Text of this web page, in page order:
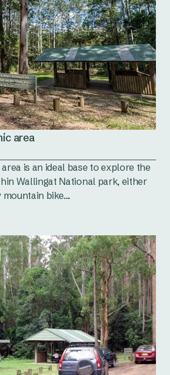
area
is an ideal base to explore the
Wallingat National park, either
bike....